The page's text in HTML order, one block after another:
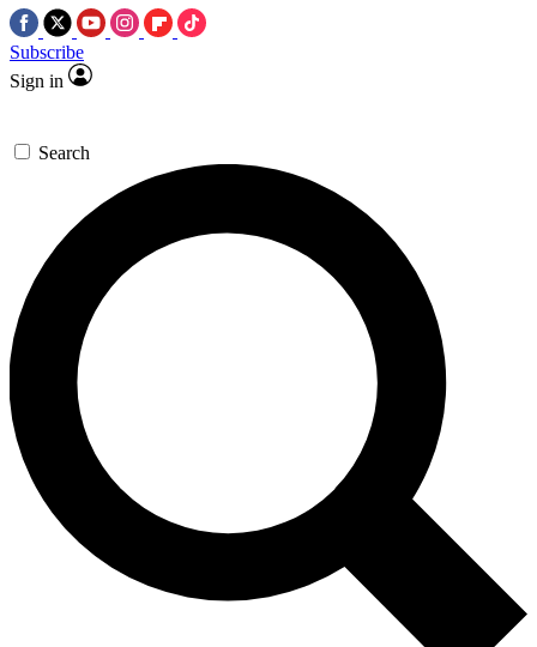
Subscribe
Sign in
Search